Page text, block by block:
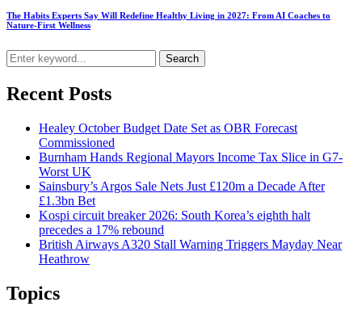
The Habits Experts Say Will Redefine Healthy Living in 2027: From AI Coaches to
Nature-First Wellness
Search
Recent Posts
Healey October Budget Date Set as OBR Forecast
Commissioned
Burnham Hands Regional Mayors Income Tax Slice in G7-
Worst UK
Sainsbury’s Argos Sale Nets Just £120m a Decade After
£1.3bn Bet
Kospi circuit breaker 2026: South Korea’s eighth halt
precedes a 17% rebound
British Airways A320 Stall Warning Triggers Mayday Near
Heathrow
Topics